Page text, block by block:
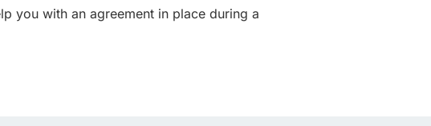
you with an agreement in place during a